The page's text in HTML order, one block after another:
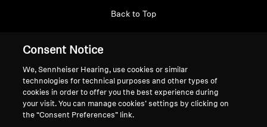
Back to Top
Legal Notice
Withdraw Contract
Our Company
About Us
Consent Notice
We, Sennheiser Hearing, use cookies or similar
technologies for technical purposes and other types of
cookies in order to offer you the best experience during
your visit. You can manage cookies’ settings by clicking on
the “Consent Preferences” link.